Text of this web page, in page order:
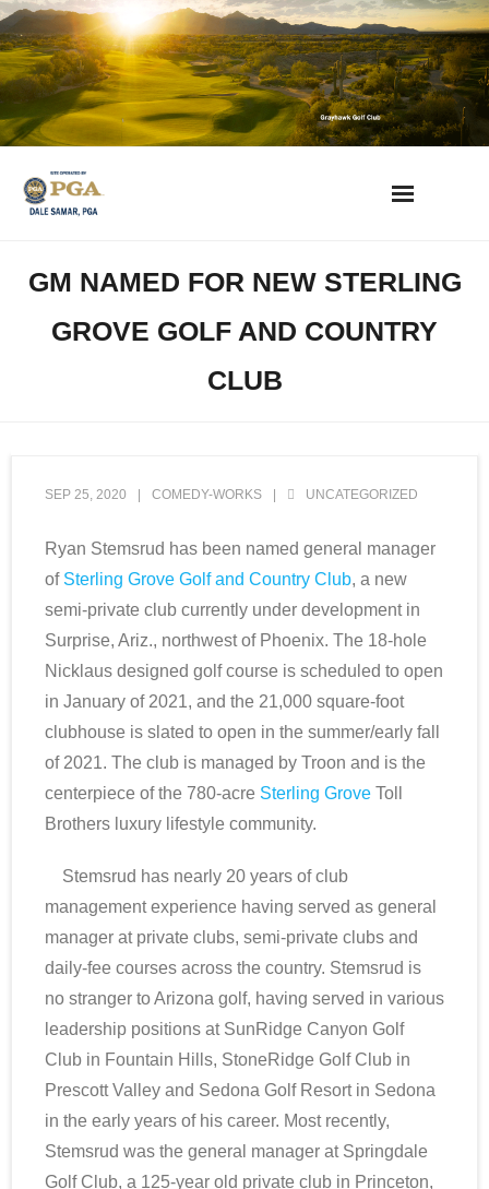
Skip
to
content
2023 Overseeding Dates
Course Overviews & Reviews
Best 19th Holes
Advertising
Contact
Golf Instruction
Monthly Newsletter Sign Up
Private Golf Clubs
GM NAMED FOR NEW STERLING
GROVE GOLF AND COUNTRY
CLUB
SEP 25, 2020 COMEDY-WORKS UNCATEGORIZED
Ryan Stemsrud has been named general manager
of Sterling Grove Golf and Country Club, a new
semi-private club currently under development in
Surprise, Ariz., northwest of Phoenix. The 18-hole
Nicklaus designed golf course is scheduled to open
in January of 2021, and the 21,000 square-foot
clubhouse is slated to open in the summer/early fall
of 2021. The club is managed by Troon and is the
centerpiece of the 780-acre Sterling Grove Toll
Brothers luxury lifestyle community.
Stemsrud has nearly 20 years of club
management experience having served as general
manager at private clubs, semi-private clubs and
daily-fee courses across the country. Stemsrud is
no stranger to Arizona golf, having served in various
leadership positions at SunRidge Canyon Golf
Club in Fountain Hills, StoneRidge Golf Club in
Prescott Valley and Sedona Golf Resort in Sedona
in the early years of his career. Most recently,
Stemsrud was the general manager at Springdale
Golf Club, a 125-year old private club in Princeton,